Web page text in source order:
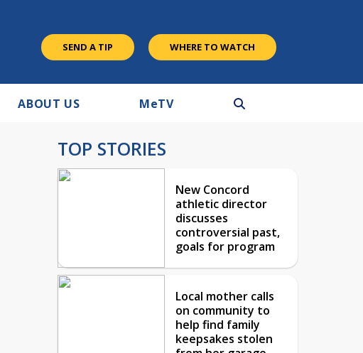
SEND A TIP WHERE TO WATCH
ABOUT US MeTV
TOP STORIES
New Concord
athletic director
discusses
controversial past,
goals for program
Local mother calls
on community to
help find family
keepsakes stolen